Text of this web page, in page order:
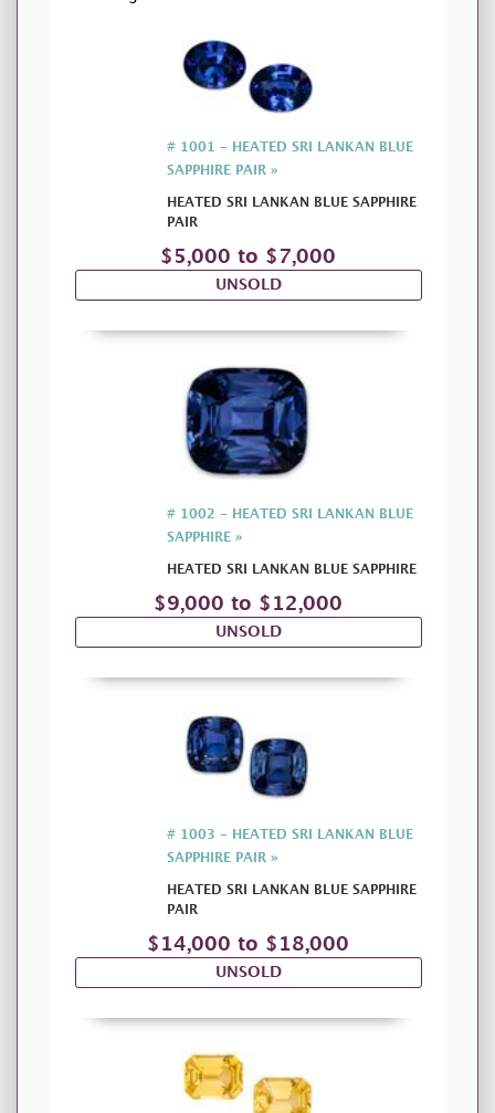
# 1001 - HEATED SRI LANKAN BLUE
SAPPHIRE PAIR »
HEATED SRI LANKAN BLUE SAPPHIRE
PAIR
$5,000 to $7,000
UNSOLD
# 1002 - HEATED SRI LANKAN BLUE
SAPPHIRE »
HEATED SRI LANKAN BLUE SAPPHIRE
$9,000 to $12,000
UNSOLD
# 1003 - HEATED SRI LANKAN BLUE
SAPPHIRE PAIR »
HEATED SRI LANKAN BLUE SAPPHIRE
PAIR
$14,000 to $18,000
UNSOLD